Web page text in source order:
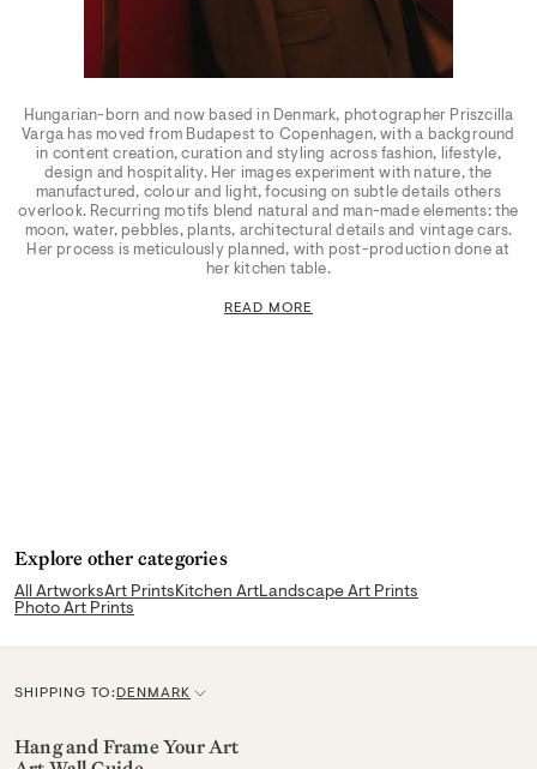
Hungarian-born and now based in Denmark, photographer Priszcilla
Varga has moved from Budapest to Copenhagen, with a background
in content creation, curation and styling across fashion, lifestyle,
design and hospitality. Her images experiment with nature, the
manufactured, colour and light, focusing on subtle details others
overlook. Recurring motifs blend natural and man-made elements: the
moon, water, pebbles, plants, architectural details and vintage cars.
Her process is meticulously planned, with post-production done at
her kitchen table.
READ MORE
Explore other categories
All ArtworksArt PrintsKitchen ArtLandscape Art Prints
Photo Art Prints
SHIPPING TO:C
u
DENMARK
Hang and Frame Your Art